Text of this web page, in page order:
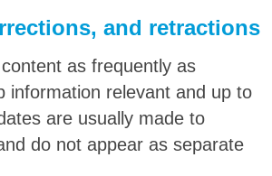
and retractions
as frequently as
information relevant and up to
are usually made to
do not appear as separate